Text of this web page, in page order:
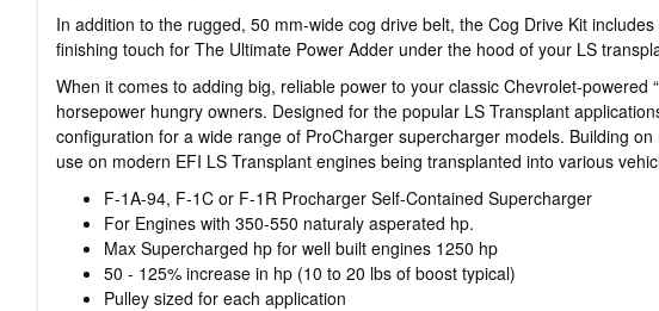
In addition to the rugged, 50 mm-wide cog drive belt, the Cog Drive Kit
finishing touch for The Ultimate Power Adder under the hood of your LS
When it comes to adding big, reliable power to your classic Chevrolet-
horsepower hungry owners. Designed for the popular LS Transplant
configuration for a wide range of ProCharger supercharger models. Building
use on modern EFI LS Transplant engines being transplanted into various
F-1A-94, F-1C or F-1R Procharger Self-Contained Supercharger
For Engines with 350-550 naturaly asperated hp.
Max Supercharged hp for well built engines 1250 hp
50 - 125% increase in hp (10 to 20 lbs of boost typical)
Pulley sized for each application